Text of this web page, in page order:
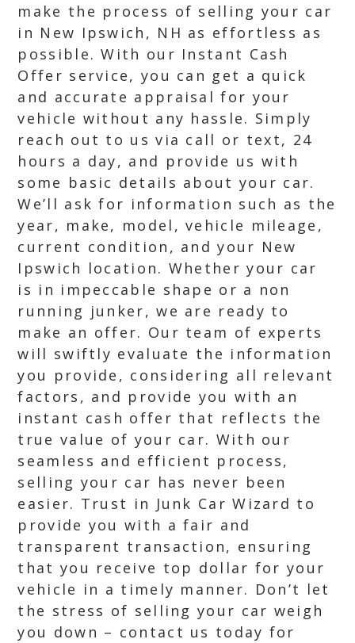
make the process of selling your car
in New Ipswich, NH as effortless as
possible. With our Instant Cash
Offer service, you can get a quick
and accurate appraisal for your
vehicle without any hassle. Simply
reach out to us via call or text, 24
hours a day, and provide us with
some basic details about your car.
We’ll ask for information such as the
year, make, model, vehicle mileage,
current condition, and your New
Ipswich location. Whether your car
is in impeccable shape or a non
running junker, we are ready to
make an offer. Our team of experts
will swiftly evaluate the information
you provide, considering all relevant
factors, and provide you with an
instant cash offer that reflects the
true value of your car. With our
seamless and efficient process,
selling your car has never been
easier. Trust in Junk Car Wizard to
provide you with a fair and
transparent transaction, ensuring
that you receive top dollar for your
vehicle in a timely manner. Don’t let
the stress of selling your car weigh
you down – contact us today for